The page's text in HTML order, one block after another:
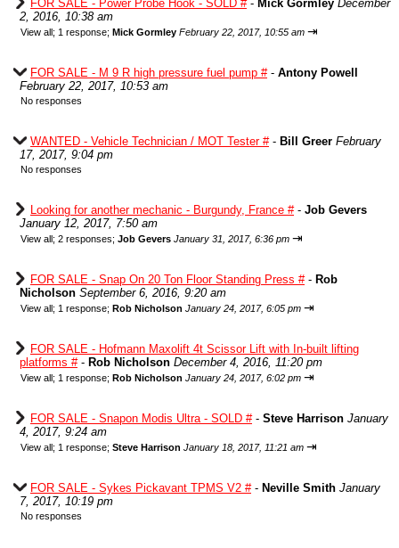
FOR SALE - Power Probe Hook - SOLD #- Mick Gormley December
2, 2016, 10:38 am
View all; 1 response; Mick Gormley February 22, 2017, 10:55 am ⇥
FOR SALE - M 9 R high pressure fuel pump #- Antony Powell
February 22, 2017, 10:53 am
No responses
WANTED - Vehicle Technician / MOT Tester #- Bill Greer February
17, 2017, 9:04 pm
No responses
Looking for another mechanic - Burgundy, France #- Job Gevers
January 12, 2017, 7:50 am
View all; 2 responses; Job Gevers January 31, 2017, 6:36 pm ⇥
FOR SALE - Snap On 20 Ton Floor Standing Press #- Rob
Nicholson September 6, 2016, 9:20 am
View all; 1 response; Rob Nicholson January 24, 2017, 6:05 pm ⇥
FOR SALE - Hofmann Maxolift 4t Scissor Lift with In-built lifting
platforms #- Rob Nicholson December 4, 2016, 11:20 pm
View all; 1 response; Rob Nicholson January 24, 2017, 6:02 pm ⇥
FOR SALE - Snapon Modis Ultra - SOLD #- Steve Harrison January
4, 2017, 9:24 am
View all; 1 response; Steve Harrison January 18, 2017, 11:21 am ⇥
FOR SALE - Sykes Pickavant TPMS V2 #- Neville Smith January
7, 2017, 10:19 pm
No responses